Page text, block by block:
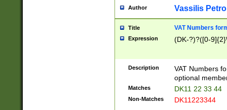
Author Vassilis
Title VAT Numbers
Expression (DK-?)?([0-
Description
VAT Numbers
optional
Matches DK11 22 33 44
Non-Matches DK11223344